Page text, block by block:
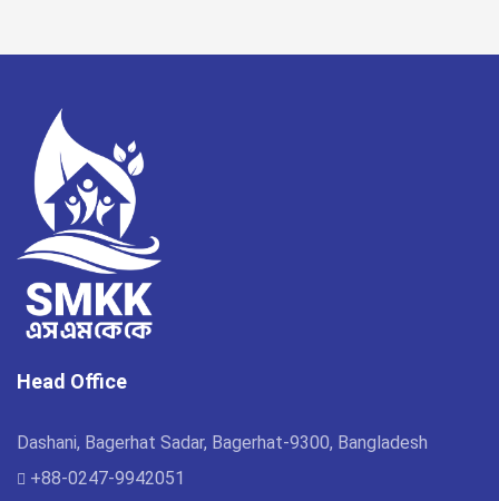
Head Office
Dashani, Bagerhat Sadar, Bagerhat-9300, Bangladesh
+88-0247-9942051